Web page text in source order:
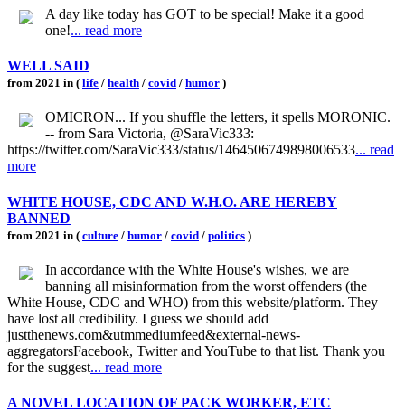
A day like today has GOT to be special! Make it a good
one!... read more
WELL SAID
from 2021 in ( life / health / covid / humor )
OMICRON... If you shuffle the letters, it spells MORONIC.
-- from Sara Victoria, @SaraVic333:
https://twitter.com/SaraVic333/status/1464506749898006533... read
more
WHITE HOUSE, CDC AND W.H.O. ARE HEREBY
BANNED
from 2021 in ( culture / humor / covid / politics )
In accordance with the White House's wishes, we are
banning all misinformation from the worst offenders (the
White House, CDC and WHO) from this website/platform. They
have lost all credibility. I guess we should add
justthenews.com&utmmediumfeed&external-news-
aggregatorsFacebook, Twitter and YouTube to that list. Thank you
for the suggest... read more
A NOVEL LOCATION OF PACK WORKER, ETC